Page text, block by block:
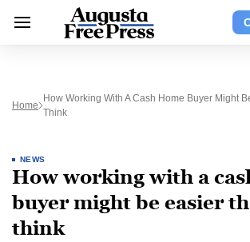
Home
How Working With A Cash Home Buyer Might
Think
NEWS
How working with a
buyer might be easier
think